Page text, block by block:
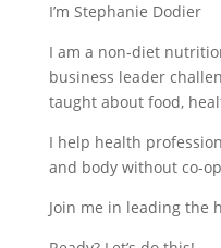
I’m Stephanie Dodier
I am a non-diet
business leader
taught about food,
I help health
and body without co-
Join me in leading the